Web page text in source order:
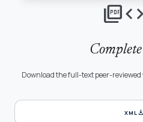
picture_as_pdfcode
Complete
Download the full-text peer-
XMLdownload